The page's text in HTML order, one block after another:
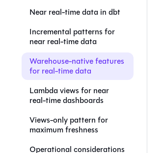
Near real-time data in dbt
Incremental patterns for
near real-time data
Warehouse-native features
for real-time data
Lambda views for near
real-time dashboards
Views-only pattern for
maximum freshness
Operational considerations